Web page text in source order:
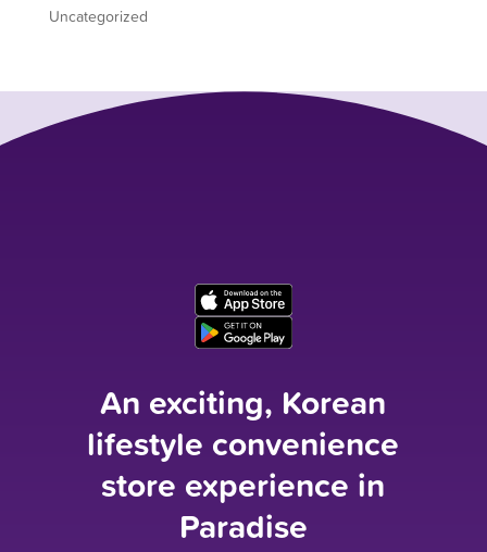
Uncategorized
An exciting, Korean
lifestyle convenience
store experience in
Paradise